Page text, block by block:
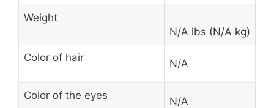
Weight
N/A lbs (N/A kg)
Color of hair N/A
Color of the eyes N/A